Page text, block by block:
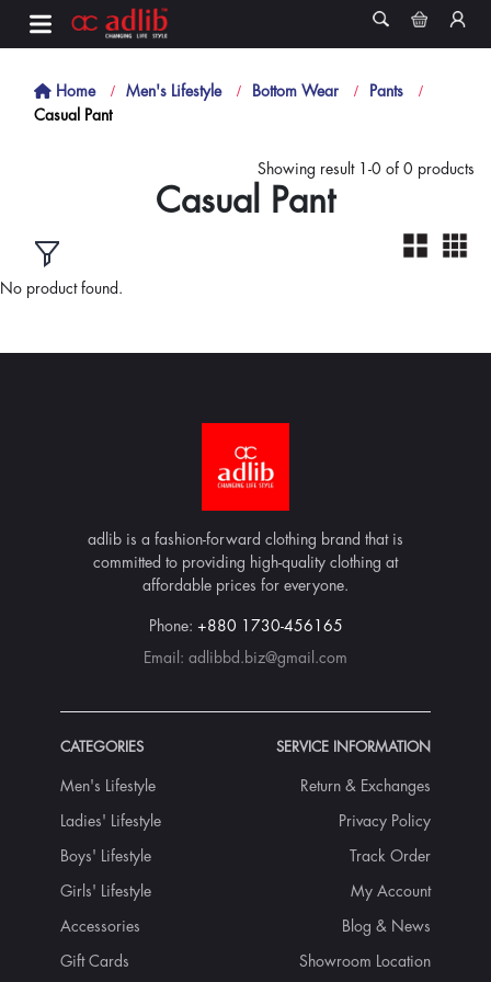
Home Men's Lifestyle Bottom Wear
Pants
Casual Pant
Showing result 1-0 of 0 products
Casual Pant
No product found.
adlib is a fashion-forward clothing brand that is
committed to providing high-quality clothing at
affordable prices for everyone.
Phone: +880 1730-456165
Email: adlibbd.biz@gmail.com
CATEGORIES
Men's Lifestyle
Ladies' Lifestyle
Boys' Lifestyle
Girls' Lifestyle
Accessories
Gift Cards
SERVICE INFORMATION
Return & Exchanges
Privacy Policy
Track Order
My Account
Blog & News
Showroom Location